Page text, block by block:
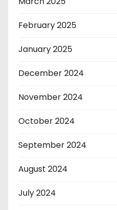
February 2025
January 2025
December 2024
November 2024
October 2024
September 2024
August 2024
July 2024